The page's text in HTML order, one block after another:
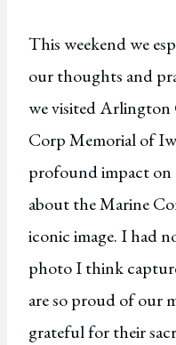
This weekend we
our thoughts and
we visited Arlington
Corp Memorial of
profound impact
about the Marine
iconic image. I had
photo I think
are so proud of our
grateful for their